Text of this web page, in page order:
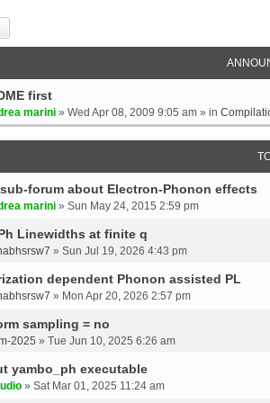
first
marini» Wed Apr 08, 2009 9:05 am » in
sub-forum about Electron-Phonon effects
marini» Sun May 24, 2015 2:59 pm
Linewidths at finite q
» Sun Jul 19, 2026 4:43 pm
dependent Phonon assisted PL
» Mon Apr 20, 2026 2:57 pm
sampling = no
2025 » Tue Jun 10, 2025 6:26 am
yambo_ph executable
» Sat Mar 01, 2025 11:24 am